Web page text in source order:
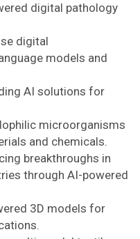
digital pathology
digital
models and
AI solutions for
microorganisms
and chemicals.
breakthroughs in
through AI-powered
3D models for